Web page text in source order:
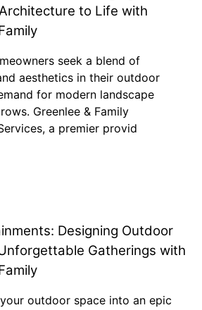
to Life with
seek a blend of
aesthetics in their outdoor
for modern landscape
Greenlee & Family
a premier provid
Designing Outdoor
Gatherings with
outdoor space into an epic